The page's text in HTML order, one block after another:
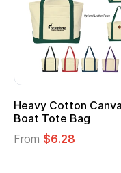
Heavy Cotton
Boat Tote Bag
From $6.28